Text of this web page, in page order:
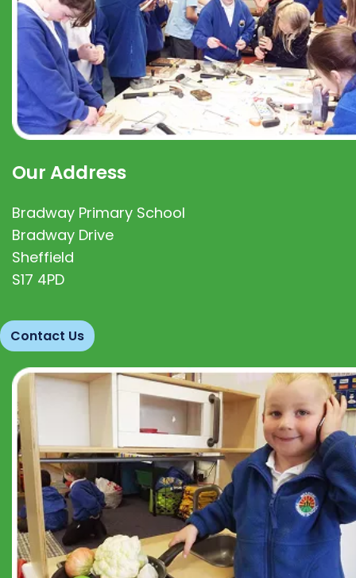
Our Address
Bradway Primary School
Bradway Drive
Sheffield
S17 4PD
Contact Us